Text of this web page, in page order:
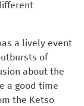
a lively event
of
about the
a good time
the Ketso